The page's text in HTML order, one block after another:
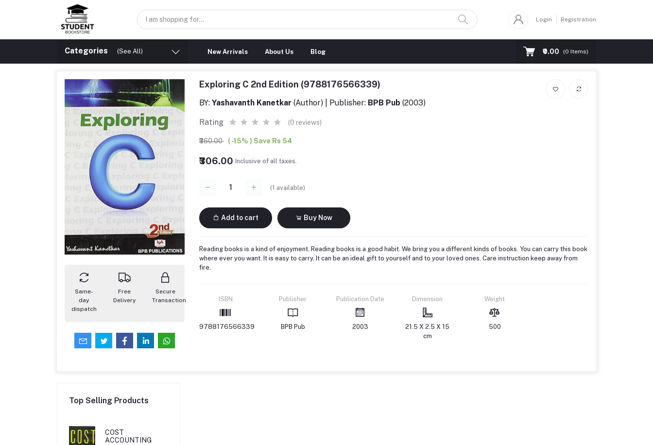
Login Registration
Categories (See All) New Arrivals About Us Blog ₹0.00 (0 Items)
Same-
day
dispatch
Free
Delivery
Secure
Transaction
Exploring C 2nd Edition (9788176566339)
BY: Yashavanth Kanetkar (Author) | Publisher: BPB Pub (2003)
Rating (0 reviews)
₹360.00 ( -15% ) Save Rs 54
₹306.00 Inclusive of all taxes.
(1 available)
Add to cart Buy Now
Reading books is a kind of enjoyment. Reading books is a good habit. We bring you a different kinds of books. You can carry this book
where ever you want. It is easy to carry. It can be an ideal gift to yourself and to your loved ones. Care instruction keep away from
fire.
ISBN
9788176566339
Publisher
BPB Pub
Publication Date
2003
Dimension
21.5 X 2.5 X 15
cm
Weight
500
Top Selling Products
COST
ACCOUNTING